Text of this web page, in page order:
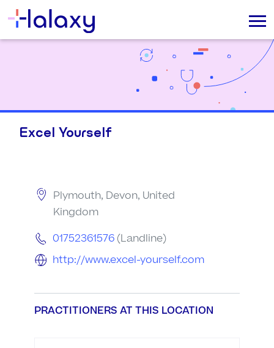
Excel Yourself
Plymouth, Devon, United
Kingdom
01752361576 (Landline)
http://www.excel-yourself.com
PRACTITIONERS AT THIS LOCATION